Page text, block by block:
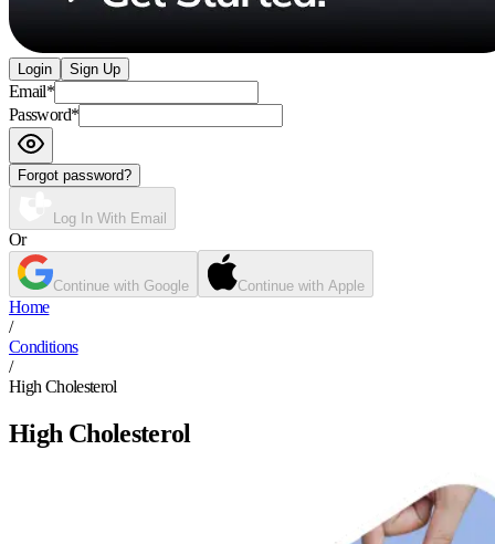
Login Sign Up
Email*
Password*
Forgot password?
Log In With Email
Or
Continue with Google Continue with Apple
Home
/
Conditions
/
High Cholesterol
High Cholesterol